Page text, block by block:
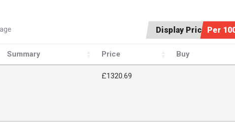
Display Price:Per
Summary Price Buy
£1320.69